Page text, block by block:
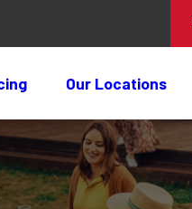
Our Locations